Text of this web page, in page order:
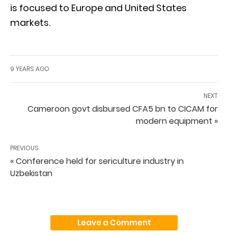
is focused to Europe and United States
markets.
9 YEARS AGO
NEXT
Cameroon govt disbursed CFA5 bn to CICAM for
modern equipment »
PREVIOUS
« Conference held for sericulture industry in
Uzbekistan
Leave a Comment